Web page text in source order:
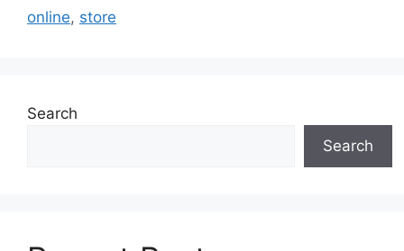
online, store
Search
Search